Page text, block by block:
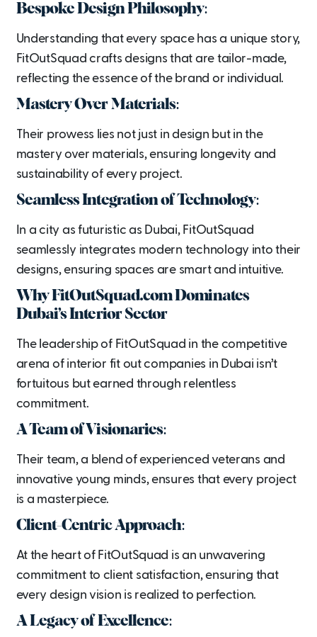
Bespoke Design Philosophy:
Understanding that every space has a unique story,
FitOutSquad crafts designs that are tailor-made,
reflecting the essence of the brand or individual.
Mastery Over Materials:
Their prowess lies not just in design but in the
mastery over materials, ensuring longevity and
sustainability of every project.
Seamless Integration of Technology:
In a city as futuristic as Dubai, FitOutSquad
seamlessly integrates modern technology into their
designs, ensuring spaces are smart and intuitive.
Why FitOutSquad.com Dominates
Dubai’s Interior Sector
The leadership of FitOutSquad in the competitive
arena of interior fit out companies in Dubai isn’t
fortuitous but earned through relentless
commitment.
A Team of Visionaries:
Their team, a blend of experienced veterans and
innovative young minds, ensures that every project
is a masterpiece.
Client-Centric Approach:
At the heart of FitOutSquad is an unwavering
commitment to client satisfaction, ensuring that
every design vision is realized to perfection.
A Legacy of Excellence: